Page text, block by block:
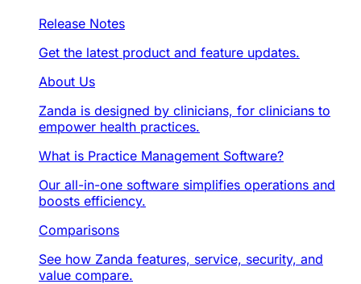
Release Notes
Get the latest product and feature updates.
About Us
Zanda is designed by clinicians, for clinicians to
empower health practices.
What is Practice Management Software?
Our all-in-one software simplifies operations and
boosts efficiency.
Comparisons
See how Zanda features, service, security, and
value compare.